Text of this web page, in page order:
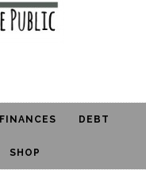
FINANCES DEBT
SHOP